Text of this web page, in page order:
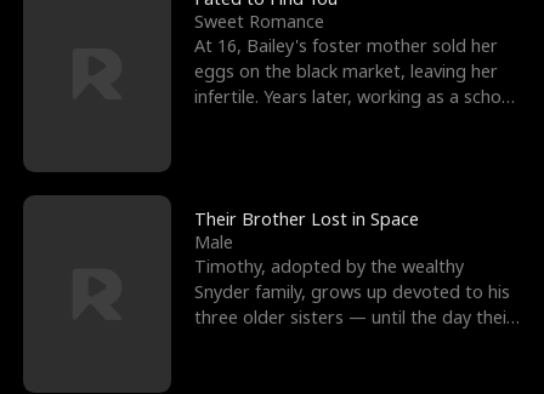
Sweet Romance
At 16, Bailey's foster mother sold her
eggs on the black market, leaving her
infertile. Years later, working as a school
Their Brother Lost in Space
Male
Timothy, adopted by the wealthy
Snyder family, grows up devoted to his
three older sisters — until the day their